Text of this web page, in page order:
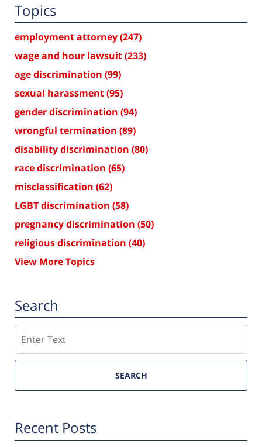
Topics
employment attorney(247)
wage and hour lawsuit(233)
age discrimination (99)
sexual harassment(95)
gender discrimination (94)
wrongful termination (89)
disability discrimination (80)
race discrimination (65)
misclassification (62)
LGBT discrimination (58)
pregnancy discrimination (50)
religious discrimination (40)
View More Topics
Search
SEARCH
Recent Posts